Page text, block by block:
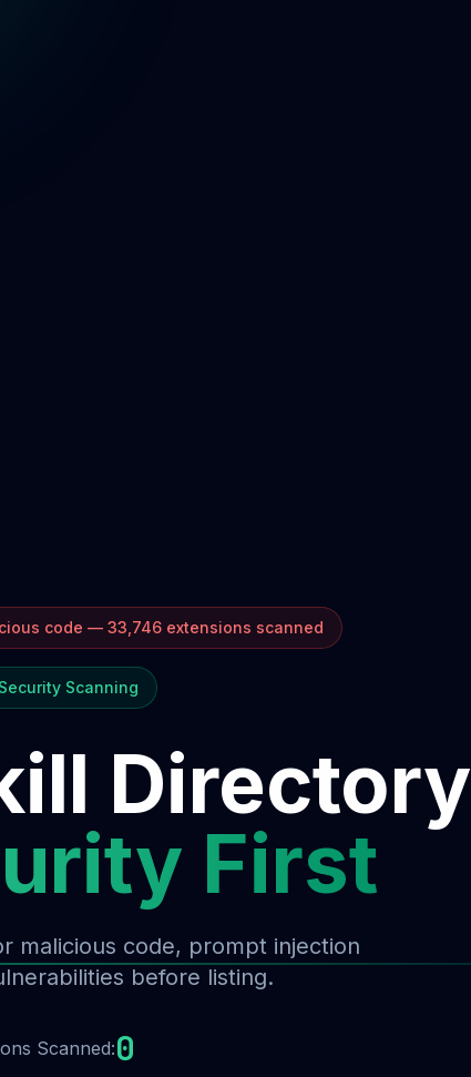
code — 33,746 extensions scanned
Scanning
Directory
First
malicious code, prompt injection
before listing.
Scanned:0